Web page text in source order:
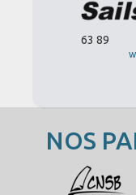
63 89
NOS